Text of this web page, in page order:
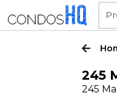
245
245